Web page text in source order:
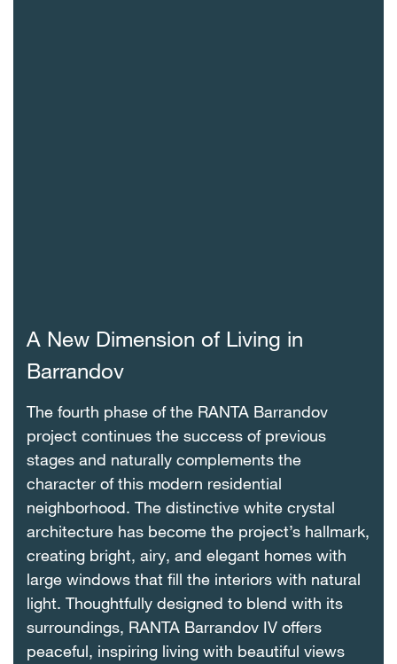
A New Dimension of Living in
Barrandov
The fourth phase of the RANTA Barrandov
project continues the success of previous
stages and naturally complements the
character of this modern residential
neighborhood. The distinctive white crystal
architecture has become the project’s hallmark,
creating bright, airy, and elegant homes with
large windows that fill the interiors with natural
light. Thoughtfully designed to blend with its
surroundings, RANTA Barrandov IV offers
peaceful, inspiring living with beautiful views